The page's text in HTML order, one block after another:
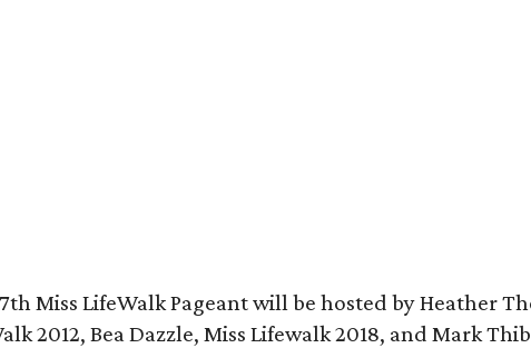
Miss LifeWalk Pageant will be hosted by Heather
2012, Bea Dazzle, Miss Lifewalk 2018, and Mark